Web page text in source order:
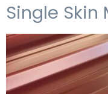
Single Skin